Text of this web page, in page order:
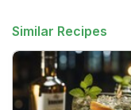
Similar Recipes